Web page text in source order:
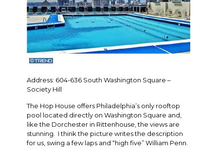
Address: 604-636 South Washington Square –
Society Hill
The Hop House offers Philadelphia’s only rooftop
pool located directly on Washington Square and,
like the Dorchester in Rittenhouse, the views are
stunning. I think the picture writes the description
for us, swing a few laps and “high five” William Penn.